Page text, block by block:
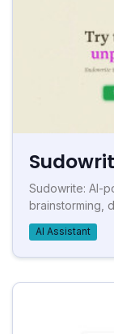
Sudowrite: AI-
brainstorming,
AI Assistant